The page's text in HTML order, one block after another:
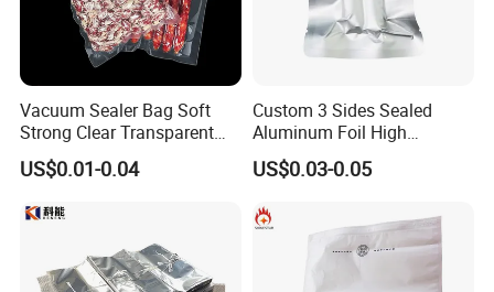
Vacuum Sealer Bag Soft
Strong Clear Transparent
Preservation Food Grade
Pack Pouch Glossy Nylon
Food
US$0.01-0.04
Custom 3 Sides Sealed
Aluminum Foil High
Temperature Cooking Bag
High Barrier Retort Pouch
US$0.03-0.05